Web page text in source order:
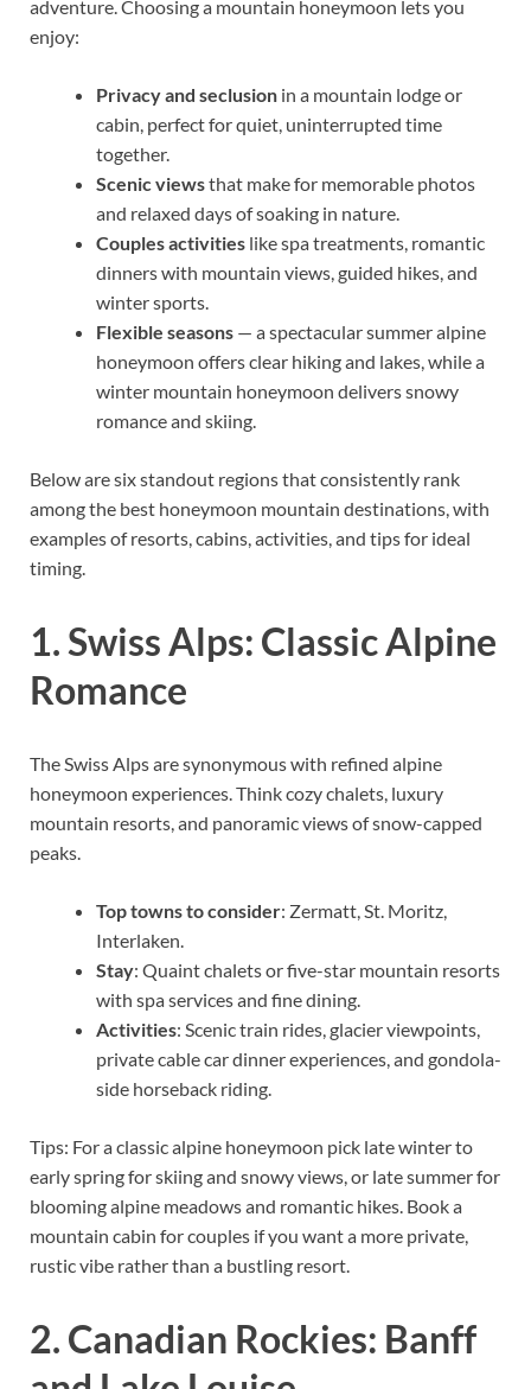
adventure. Choosing a mountain honeymoon lets you
enjoy:
Privacy and seclusion in a mountain lodge or
cabin, perfect for quiet, uninterrupted time
together.
Scenic viewsthat make for memorable photos
and relaxed days of soaking in nature.
Couples activities like spa treatments, romantic
dinners with mountain views, guided hikes, and
winter sports.
Flexible seasons — a spectacular summer alpine
honeymoon offers clear hiking and lakes, while a
winter mountain honeymoon delivers snowy
romance and skiing.
Below are six standout regions that consistently rank
among the best honeymoon mountain destinations, with
examples of resorts, cabins, activities, and tips for ideal
timing.
1. Swiss Alps: Classic Alpine
Romance
The Swiss Alps are synonymous with refined alpine
honeymoon experiences. Think cozy chalets, luxury
mountain resorts, and panoramic views of snow-capped
peaks.
Top towns to consider: Zermatt, St. Moritz,
Interlaken.
Stay: Quaint chalets or five-star mountain resorts
with spa services and fine dining.
Activities: Scenic train rides, glacier viewpoints,
private cable car dinner experiences, and gondola-
side horseback riding.
Tips: For a classic alpine honeymoon pick late winter to
early spring for skiing and snowy views, or late summer for
blooming alpine meadows and romantic hikes. Book a
mountain cabin for couples if you want a more private,
rustic vibe rather than a bustling resort.
2. Canadian Rockies: Banff